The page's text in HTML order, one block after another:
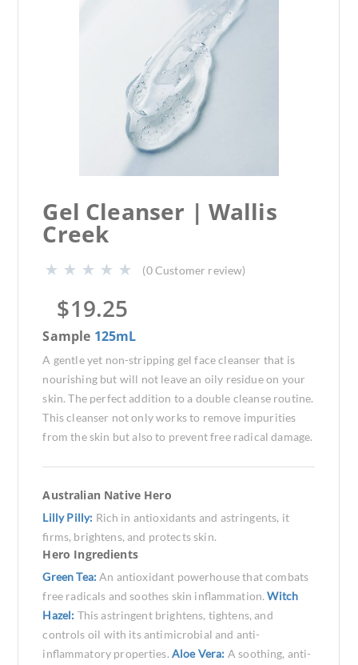
Gel Cleanser | Wallis
Creek
(0Customer review)
$19.25
Sample 125mL
A gentle yet non-stripping gel face cleanser that is
nourishing but will not leave an oily residue on your
skin. The perfect addition to a double cleanse routine.
This cleanser not only works to remove impurities
from the skin but also to prevent free radical damage.
Australian Native Hero
Lilly Pilly: Rich in antioxidants and astringents, it
firms, brightens, and protects skin.
Hero Ingredients
Green Tea:An antioxidant powerhouse that combats
free radicals and soothes skin inflammation.Witch
Hazel: This astringent brightens, tightens, and
controls oil with its antimicrobial and anti-
inflammatory properties.Aloe Vera: A soothing, anti-